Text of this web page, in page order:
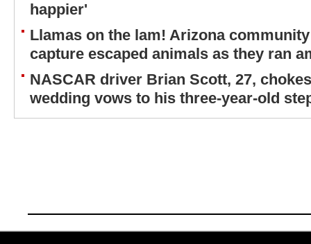
happier'
Llamas on the lam! Arizona
capture escaped animals as they ran
NASCAR driver Brian Scott, 27,
wedding vows to his three-year-old